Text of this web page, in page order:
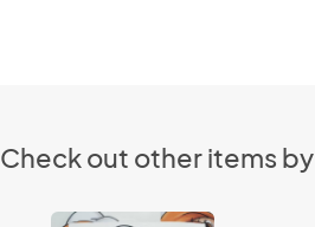
Check out other items